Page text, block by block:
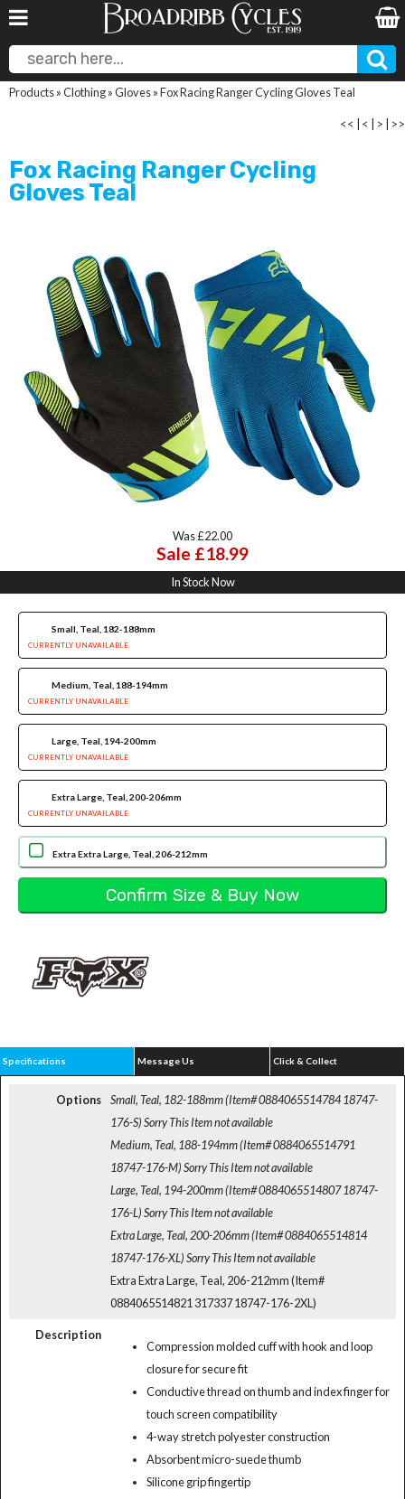
Products»Clothing»Gloves»Fox Racing Ranger Cycling Gloves Teal
<< < > >>
Fox Racing Ranger Cycling
Gloves Teal
Was £22.00
Sale £18.99
In Stock Now
Small, Teal, 182-188mm
CURRENTLY UNAVAILABLE
Medium, Teal, 188-194mm
CURRENTLY UNAVAILABLE
Large, Teal, 194-200mm
CURRENTLY UNAVAILABLE
Extra Large, Teal, 200-206mm
CURRENTLY UNAVAILABLE
Extra Extra Large, Teal, 206-212mm
Specifications Message Us Click & Collect
Options
Small, Teal, 182-188mm (Item# 0884065514784 18747-
176-S)Sorry This Item not available
Medium, Teal, 188-194mm (Item# 0884065514791
18747-176-M)Sorry This Item not available
Large, Teal, 194-200mm (Item# 0884065514807 18747-
176-L)Sorry This Item not available
Extra Large, Teal, 200-206mm (Item# 0884065514814
18747-176-XL)Sorry This Item not available
Extra Extra Large, Teal, 206-212mm (Item#
0884065514821 317337 18747-176-2XL)
Description
Compression molded cuff with hook and loop
closure for secure fit
Conductive thread on thumb and index finger for
touch screen compatibility
4-way stretch polyester construction
Absorbent micro-suede thumb
Silicone grip fingertip